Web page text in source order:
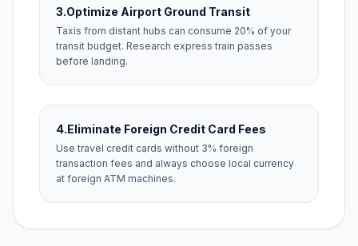
3.Optimize Airport Ground Transit
Taxis from distant hubs can consume 20% of your
transit budget. Research express train passes
before landing.
4.Eliminate Foreign Credit Card Fees
Use travel credit cards without 3% foreign
transaction fees and always choose local currency
at foreign ATM machines.